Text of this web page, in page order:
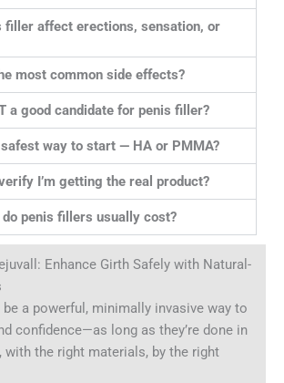
filler affect erections, sensation, or
most common side effects?
a good candidate for penis filler?
safest way to start — HA or PMMA?
I’m getting the real product?
do penis fillers usually cost?
Enhance Girth Safely with Natural-
a powerful, minimally invasive way to
confidence—as long as they’re done in
with the right materials, by the right